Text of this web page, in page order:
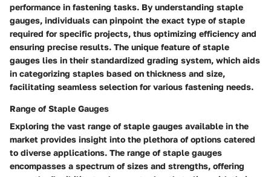
performance in fastening tasks. By understanding staple
gauges, individuals can pinpoint the exact type of staple
required for specific projects, thus optimizing efficiency and
ensuring precise results. The unique feature of staple
gauges lies in their standardized grading system, which aids
in categorizing staples based on thickness and size,
facilitating seamless selection for various fastening needs.
Range of Staple Gauges
Exploring the vast range of staple gauges available in the
market provides insight into the plethora of options catered
to diverse applications. The range of staple gauges
encompasses a spectrum of sizes and strengths, offering